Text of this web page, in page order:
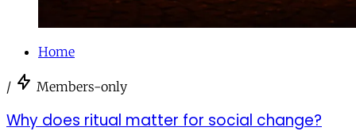
Home
/ Members-only
Why does ritual matter for social change?